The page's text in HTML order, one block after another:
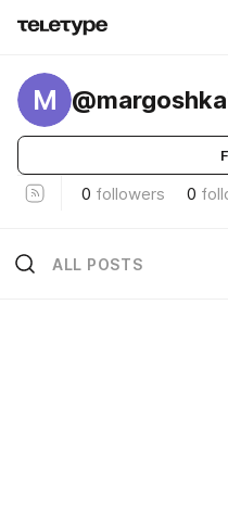
M
0 followers 0
ALL POSTS